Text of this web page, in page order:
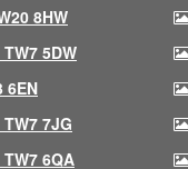
8HW
5DW
6EN
7JG
6QA